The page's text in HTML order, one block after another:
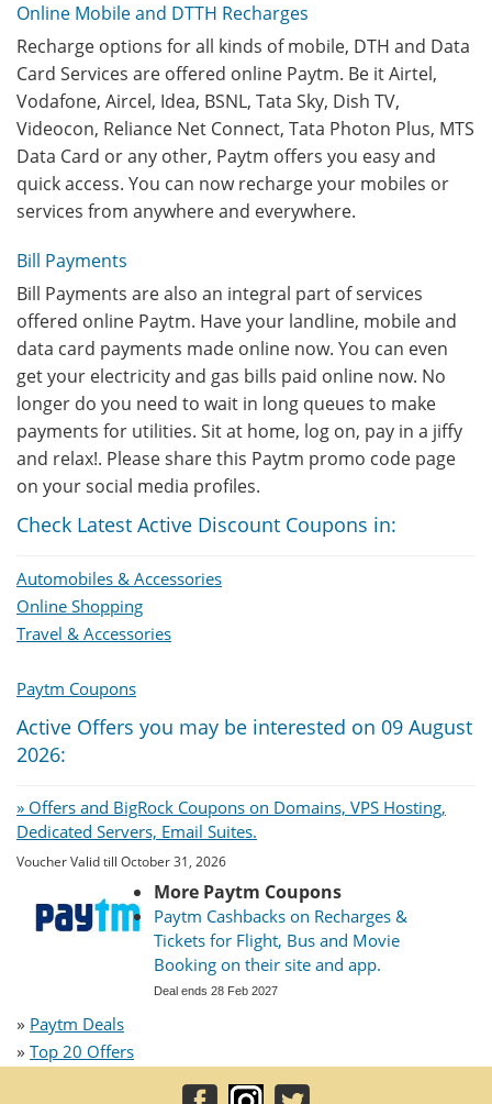
Online Mobile and DTTH Recharges
Recharge options for all kinds of mobile, DTH and Data
Card Services are offered online Paytm. Be it Airtel,
Vodafone, Aircel, Idea, BSNL, Tata Sky, Dish TV,
Videocon, Reliance Net Connect, Tata Photon Plus, MTS
Data Card or any other, Paytm offers you easy and
quick access. You can now recharge your mobiles or
services from anywhere and everywhere.
Bill Payments
Bill Payments are also an integral part of services
offered online Paytm. Have your landline, mobile and
data card payments made online now. You can even
get your electricity and gas bills paid online now. No
longer do you need to wait in long queues to make
payments for utilities. Sit at home, log on, pay in a jiffy
and relax!. Please share this Paytm promo code page
on your social media profiles.
Check Latest Active Discount Coupons in:
Automobiles & Accessories
Online Shopping
Travel & Accessories
Paytm Coupons
Active Offers you may be interested on 09 August
2026:
» Offers and BigRock Coupons on Domains, VPS Hosting,
Dedicated Servers, Email Suites.
Voucher Valid till October 31, 2026
More Paytm Coupons
Paytm Cashbacks on Recharges &
Tickets for Flight, Bus and Movie
Booking on their site and app.
Deal ends 28 Feb 2027
» Paytm Deals
» Top 20 Offers